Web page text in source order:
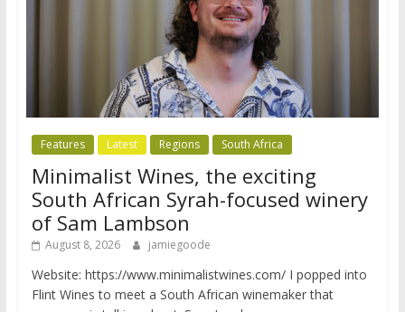
Features Latest Regions South Africa
Minimalist Wines, the exciting
South African Syrah-focused winery
of Sam Lambson
August 8, 2026 jamiegoode
Website: https://www.minimalistwines.com/ I popped into
Flint Wines to meet a South African winemaker that